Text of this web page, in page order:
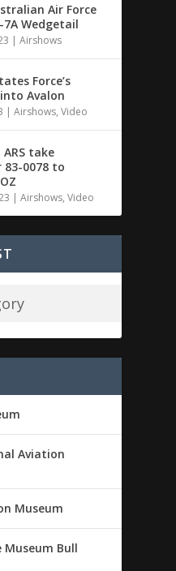
Air Force
7A Wedgetail
|Airshows
Force’s
Avalon
|Airshows,Video
ARS take
83-0078 to
|Airshows,Video
Aviation
Museum
Bull